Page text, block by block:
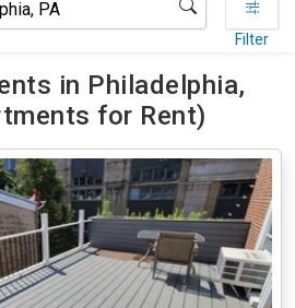
Filter
in Philadelphia,
for Rent)